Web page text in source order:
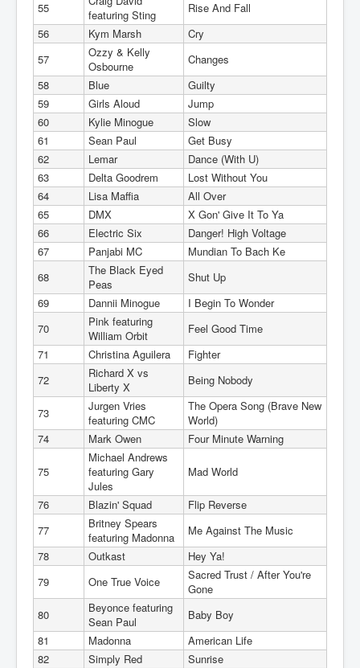
55
featuring Sting
Rise And Fall
56
Kym Marsh
Cry
57
Ozzy & Kelly
Osbourne
Changes
58
Blue
Guilty
59
Girls Aloud
Jump
60
Kylie Minogue
Slow
61
Sean Paul
Get Busy
62
Lemar
Dance (With U)
63
Delta Goodrem
Lost Without You
64
Lisa Maffia
All Over
65
DMX
X Gon' Give It To Ya
66
Electric Six
Danger! High Voltage
67
Panjabi MC
Mundian To Bach Ke
68
The Black Eyed
Peas
Shut Up
69
Dannii Minogue
I Begin To Wonder
70
Pink featuring
William Orbit
Feel Good Time
71
Christina Aguilera
Fighter
72
Richard X vs
Liberty X
Being Nobody
73
Jurgen Vries
featuring CMC
The Opera Song (Brave New
World)
74
Mark Owen Four Minute Warning
75
Michael Andrews
featuring Gary
Jules
Mad World
76 Blazin' Squad
Flip Reverse
77
Britney Spears
featuring Madonna
Me Against The Music
78
Outkast
Hey Ya!
79
One True Voice
Sacred Trust / After You're
Gone
80
Beyonce featuring
Sean Paul
Baby Boy
81
Madonna
American Life
82
Simply Red
Sunrise